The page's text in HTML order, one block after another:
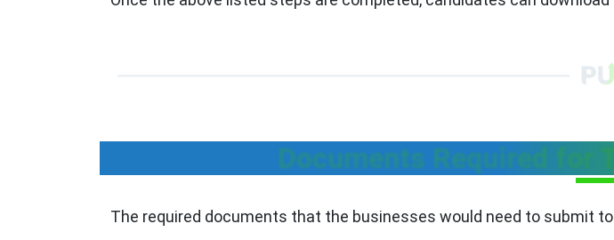
Documents Required for
The required documents that the businesses would need to submit